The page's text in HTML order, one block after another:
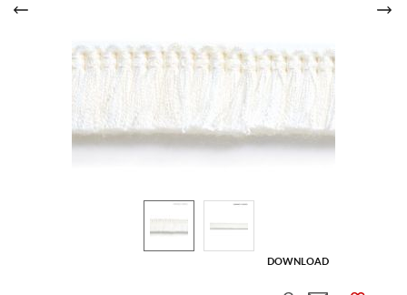
gallery
DOWNLOAD